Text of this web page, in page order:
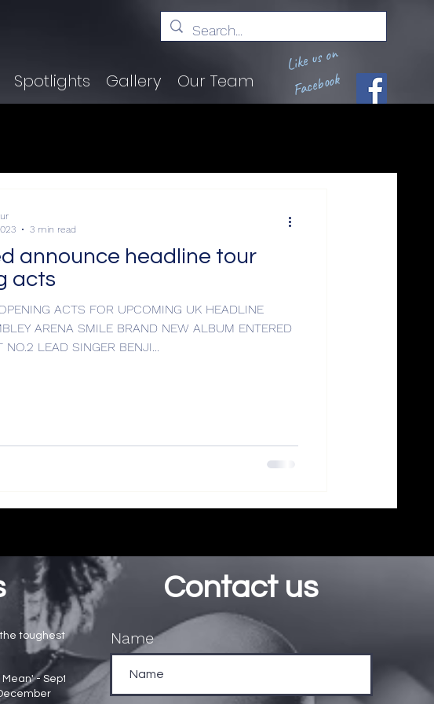
Spotlights Gallery Our Team
Like us on
Facebook
announce headline tour
acts
ACTS FOR UPCOMING UK HEADLINE
ARENA SMILE BRAND NEW ALBUM ENTERED
UK CHART AT NO.2 LEAD SINGER BENJI...
3 min read
toughest
Mean' - Sept
Contact us
Name